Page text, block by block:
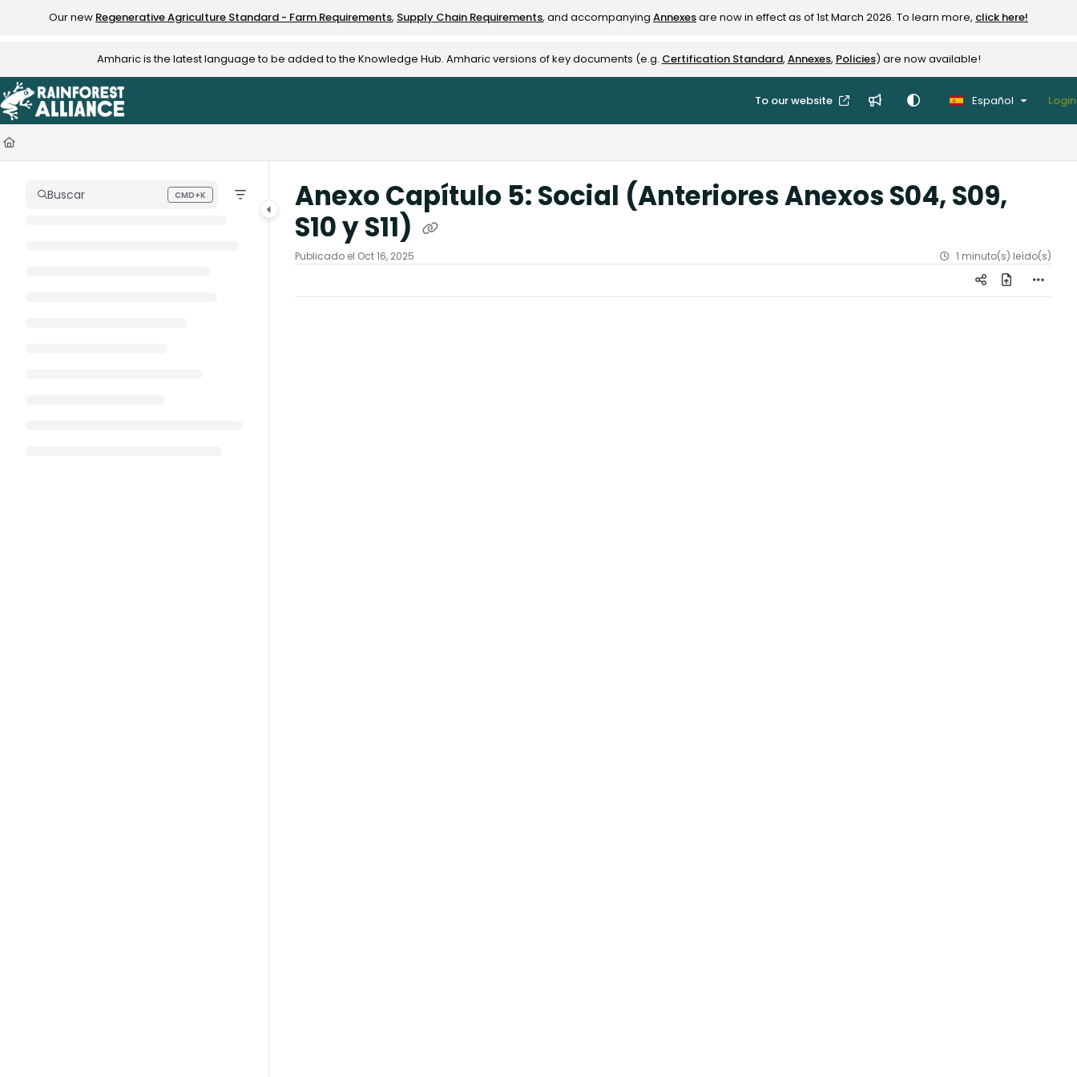
Documentation Index
Use this file to discover all available pages before exploring further.
Our new Regenerative Agriculture Standard - Farm Requirements, Supply Chain Requirements, and accompanying Annexesare now in effect as of 1st March 2026. To learn more, click here!
Amharic is the latest language to be added to the Knowledge Hub. Amharic versions of key documents (e.g. Certification Standard, Annexes, Policies) are now available!
To our website Español Login
Buscar CMD+K
Press CMD+K to open search
Anexo Capítulo 5: Social (Anteriores Anexos S04, S09,
S10 y S11)
Publicado el Oct 16, 2025 1 minuto(s) leído(s)